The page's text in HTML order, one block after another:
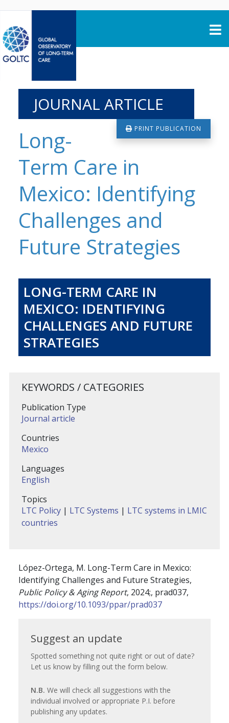
JOURNAL ARTICLE
PRINT PUBLICATION
Long-
Term Care in
Mexico: Identifying
Challenges and
Future Strategies
LONG-TERM CARE IN
MEXICO: IDENTIFYING
CHALLENGES AND FUTURE
STRATEGIES
KEYWORDS / CATEGORIES
Publication Type
Journal article
Countries
Mexico
Languages
English
Topics
LTC Policy | LTC Systems | LTC systems in LMIC
countries
López-Ortega, M. Long-Term Care in Mexico:
Identifying Challenges and Future Strategies,
Public Policy & Aging Report, 2024;, prad037,
https://doi.org/10.1093/ppar/prad037
Suggest
an
update
Suggest an update
Spotted something not quite right or out of date?
Let us know by filling out the form below.
N.B. We will check all suggestions with the
individual involved or appropriate P.I. before
publishing any updates.